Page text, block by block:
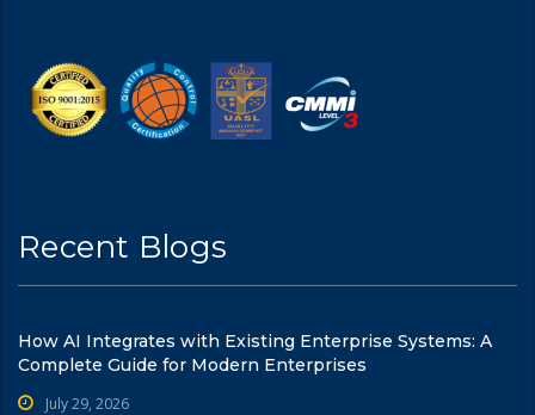
Recent Blogs
How AI Integrates with Existing Enterprise Systems: A
Complete Guide for Modern Enterprises
July 29, 2026